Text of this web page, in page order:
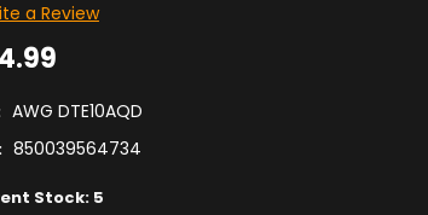
a Review
AWG DTE10AQD
850039564734
Stock: 5